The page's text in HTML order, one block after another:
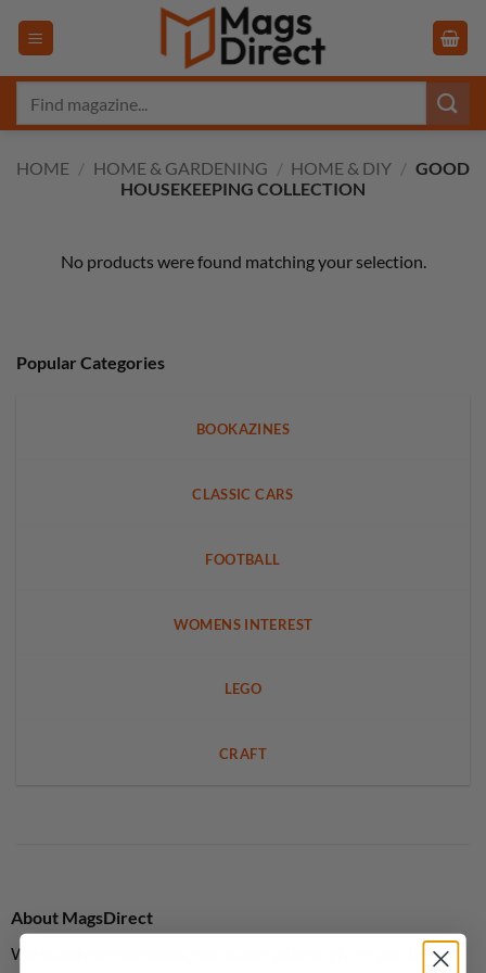
HOME / HOME & GARDENING / HOME & DIY / GOOD
HOUSEKEEPING COLLECTION
No products were found matching your selection.
Popular Categories
BOOKAZINES
CLASSIC CARS
FOOTBALL
WOMENS INTEREST
LEGO
CRAFT
About MagsDirect
We supply single issues, not subscriptions, giving you the